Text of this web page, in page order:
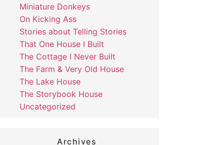
Miniature Donkeys
On Kicking Ass
Stories about Telling Stories
That One House I Built
The Cottage I Never Built
The Farm & Very Old House
The Lake House
The Storybook House
Uncategorized
Archives